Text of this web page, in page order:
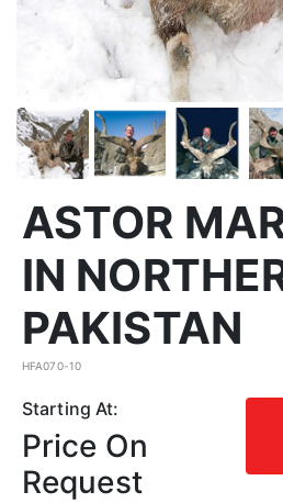
ASTOR
IN
PAKISTAN
HFA070-10
Starting At:
Price On
Request